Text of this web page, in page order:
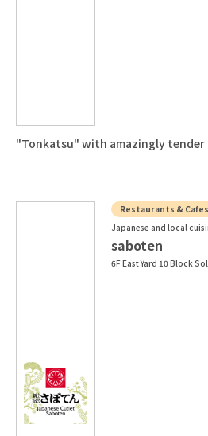
"Tonkatsu" with amazingly tender
Restaurants & Cafes
Japanese and local
saboten
6F East Yard 10 Block